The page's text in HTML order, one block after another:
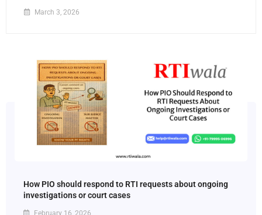
March 3, 2026
How PIO should respond to RTI requests about ongoing
investigations or court cases
February 16, 2026